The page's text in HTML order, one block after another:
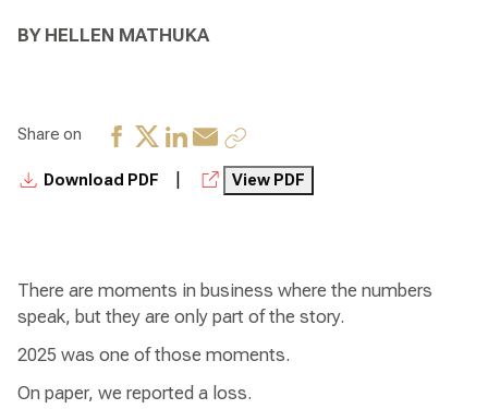
BY HELLEN MATHUKA
Share on
Download PDF View PDF
There are moments in business where the numbers
speak, but they are only part of the story.
2025 was one of those moments.
On paper, we reported a loss.